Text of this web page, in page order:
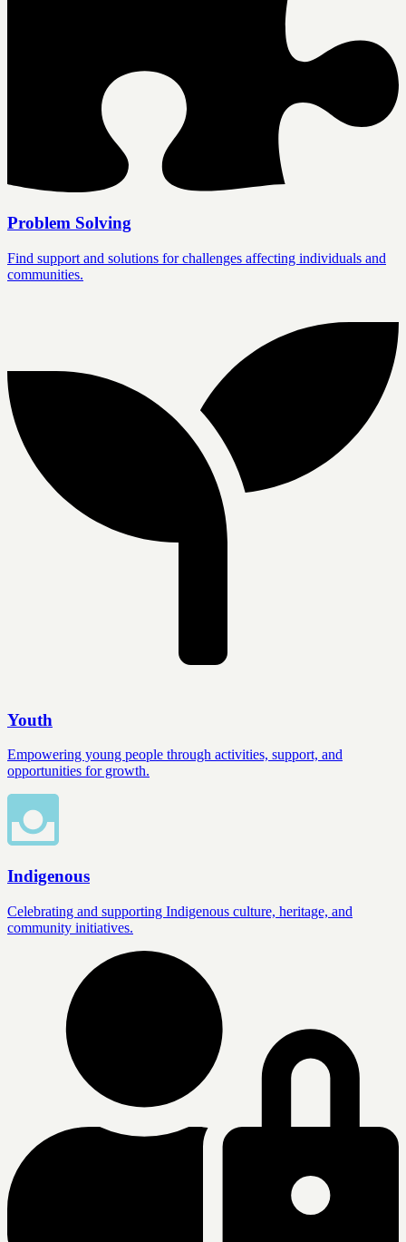
Problem Solving
Find support and solutions for challenges affecting individuals and
communities.
Youth
Empowering young people through activities, support, and
opportunities for growth.
Indigenous
Celebrating and supporting Indigenous culture, heritage, and
community initiatives.